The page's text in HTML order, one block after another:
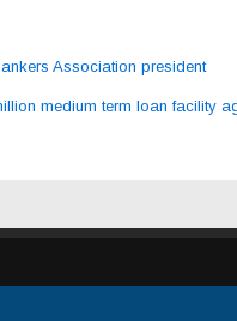
Association president
medium term loan facility